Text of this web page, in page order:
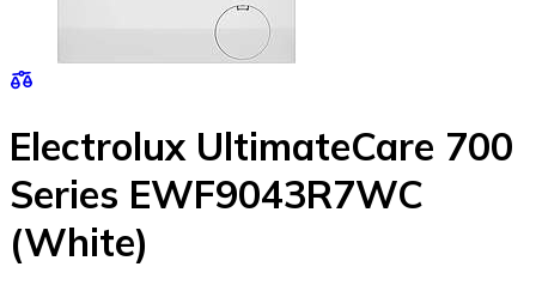
Electrolux UltimateCare 700
Series EWF9043R7WC
(White)